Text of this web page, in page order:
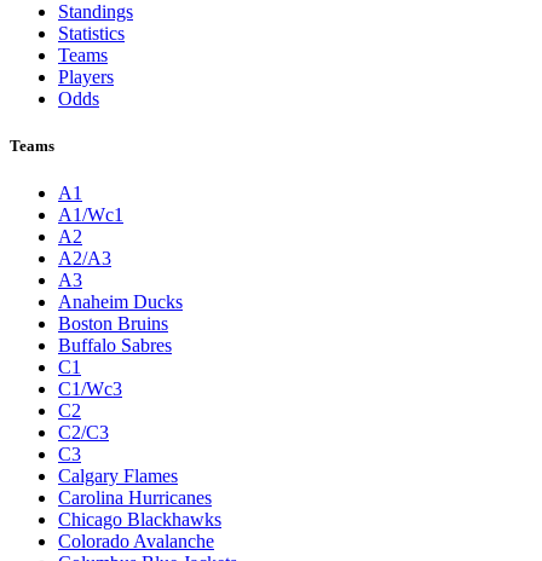
Standings
Statistics
Teams
Players
Odds
Teams
A1
A1/Wc1
A2
A2/A3
A3
Anaheim Ducks
Boston Bruins
Buffalo Sabres
C1
C1/Wc3
C2
C2/C3
C3
Calgary Flames
Carolina Hurricanes
Chicago Blackhawks
Colorado Avalanche